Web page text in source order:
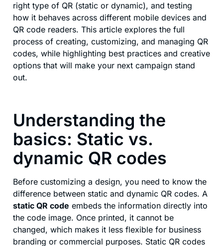
right type of QR (static or dynamic), and testing
how it behaves across different mobile devices and
QR code readers. This article explores the full
process of creating, customizing, and managing QR
codes, while highlighting best practices and creative
options that will make your next campaign stand
out.
Understanding the
basics: Static vs.
dynamic QR codes
Before customizing a design, you need to know the
difference between static and dynamic QR codes. A
static QR code embeds the information directly into
the code image. Once printed, it cannot be
changed, which makes it less flexible for business
branding or commercial purposes. Static QR codes